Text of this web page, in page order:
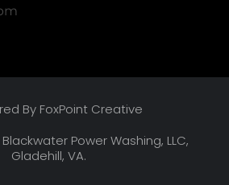
By FoxPoint Creative
Power Washing, LLC,
Gladehill, VA.